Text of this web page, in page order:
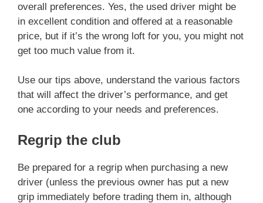
overall preferences. Yes, the used driver might be
in excellent condition and offered at a reasonable
price, but if it’s the wrong loft for you, you might not
get too much value from it.
Use our tips above, understand the various factors
that will affect the driver’s performance, and get
one according to your needs and preferences.
Regrip the club
Be prepared for a regrip when purchasing a new
driver (unless the previous owner has put a new
grip immediately before trading them in, although